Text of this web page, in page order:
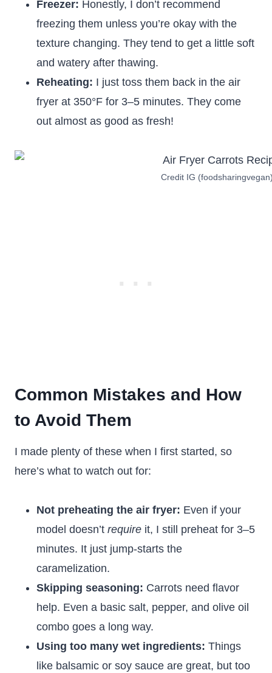
Freezer: Honestly, I don’t recommend
freezing them unless you’re okay with the
texture changing. They tend to get a little soft
and watery after thawing.
Reheating: I just toss them back in the air
fryer at 350°F for 3–5 minutes. They come
out almost as good as fresh!
Credit IG
Common Mistakes and How
to Avoid Them
I made plenty of these when I first started, so
here’s what to watch out for:
Not preheating the air fryer: Even if your
model doesn’t require it, I still preheat for 3–5
minutes. It just jump-starts the
caramelization.
Skipping seasoning: Carrots need flavor
help. Even a basic salt, pepper, and olive oil
combo goes a long way.
Using too many wet ingredients: Things
like balsamic or soy sauce are great, but too